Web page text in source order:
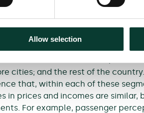
Allow selection
considers how passenger
The recommended
cities; and the rest of the
that, within each of these
in prices and incomes are similar,
For example, passenger